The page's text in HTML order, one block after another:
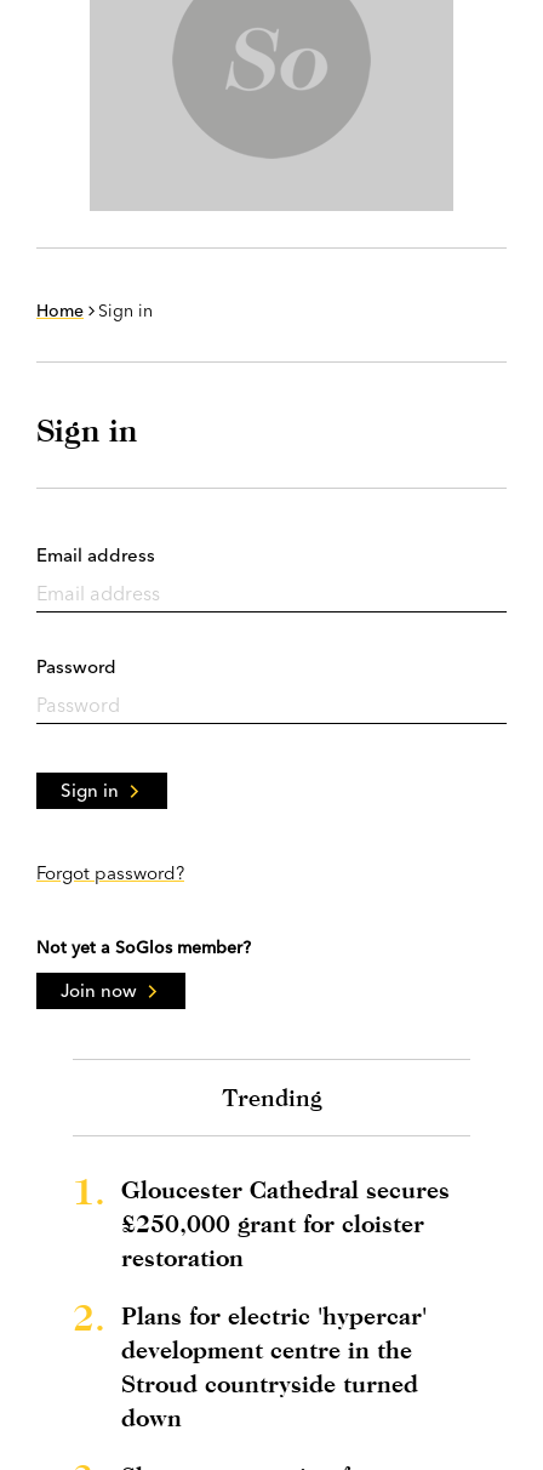
Home Sign in
Sign in
Email address
Password
Sign in
Forgot password?
Not yet a SoGlos member?
Join now
Trending
1.
Gloucester Cathedral secures
£250,000 grant for cloister
restoration
2.
Plans for electric 'hypercar'
development centre in the
Stroud countryside turned
down